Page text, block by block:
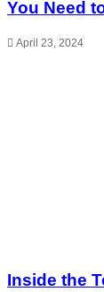
You Need
April 23, 2024
Inside the